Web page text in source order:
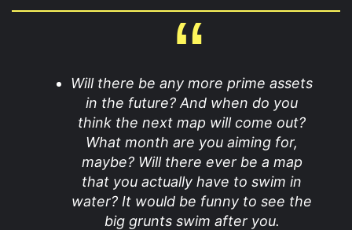
Will there be any more prime assets
in the future? And when do you
think the next map will come out?
What month are you aiming for,
maybe? Will there ever be a map
that you actually have to swim in
water? It would be funny to see the
big grunts swim after you.